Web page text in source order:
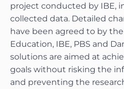
project conducted by IBE,
collected data. Detailed
have been agreed to by
Education, IBE, PBS and
solutions are aimed at
goals without risking the
and preventing the